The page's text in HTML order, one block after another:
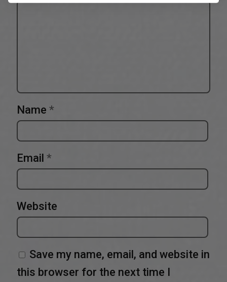
Name *
Email *
Website
Save my name, email, and website in
this browser for the next time I